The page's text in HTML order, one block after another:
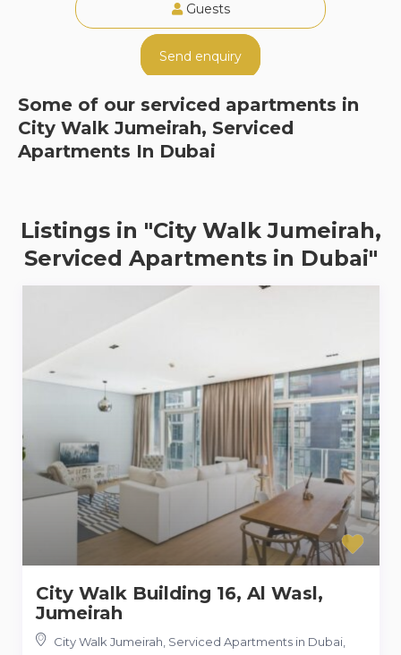
Guests
Send enquiry
Some of our serviced apartments in
City Walk Jumeirah, Serviced
Apartments In Dubai
Listings in "City Walk Jumeirah,
Serviced Apartments in Dubai"
City Walk Building 16, Al Wasl,
Jumeirah
City Walk Jumeirah, Serviced Apartments in Dubai,